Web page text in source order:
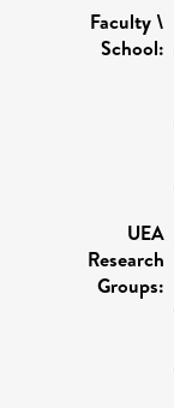
Faculty \
School:
UEA
Research
Groups: